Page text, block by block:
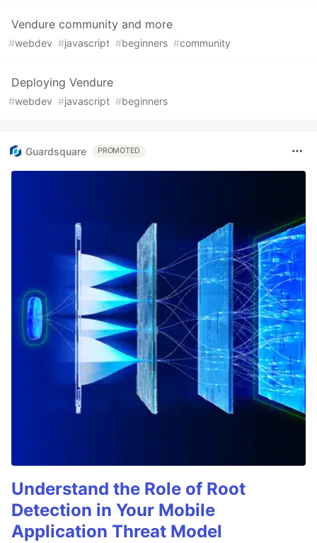
Vendure community and more
#webdev #javascript #beginners #community
Deploying Vendure
#webdev #javascript #beginners
Guardsquare PROMOTED
Understand the Role of Root
Detection in Your Mobile
Application Threat Model